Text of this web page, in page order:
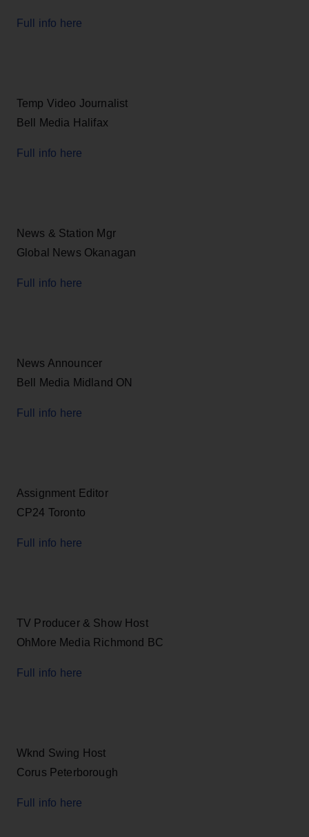
Full info here
Temp Video Journalist
Bell Media Halifax
Full info here
News & Station Mgr
Global News Okanagan
Full info here
News Announcer
Bell Media Midland ON
Full info here
Assignment Editor
CP24 Toronto
Full info here
TV Producer & Show Host
OhMore Media Richmond BC
Full info here
Wknd Swing Host
Corus Peterborough
Full info here